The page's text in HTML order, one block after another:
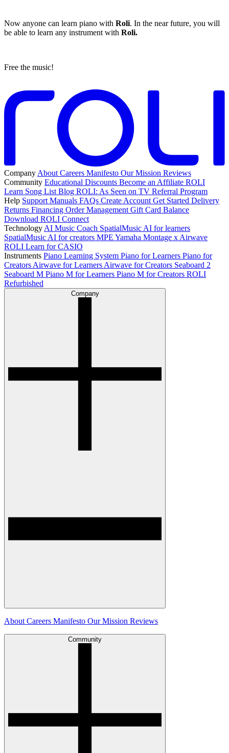
Now anyone can learn piano with Roli. In the near future, you will
be able to learn any instrument with Roli.
Free the music!
Company About Careers Manifesto Our Mission Reviews
Community Educational Discounts Become an Affiliate ROLI
Learn Song List Blog ROLI: As Seen on TV Referral Program
Help Support Manuals FAQs Create Account Get Started Delivery
Returns Financing Order Management Gift Card Balance
Download ROLI Connect
Technology AI Music Coach SpatialMusic AI for learners
SpatialMusic AI for creators MPE Yamaha Montage x Airwave
ROLI Learn for CASIO
Instruments Piano Learning System Piano for Learners Piano for
Creators Airwave for Learners Airwave for Creators Seaboard 2
Seaboard M Piano M for Learners Piano M for Creators ROLI
Refurbished
Company
About Careers Manifesto Our Mission Reviews
Community